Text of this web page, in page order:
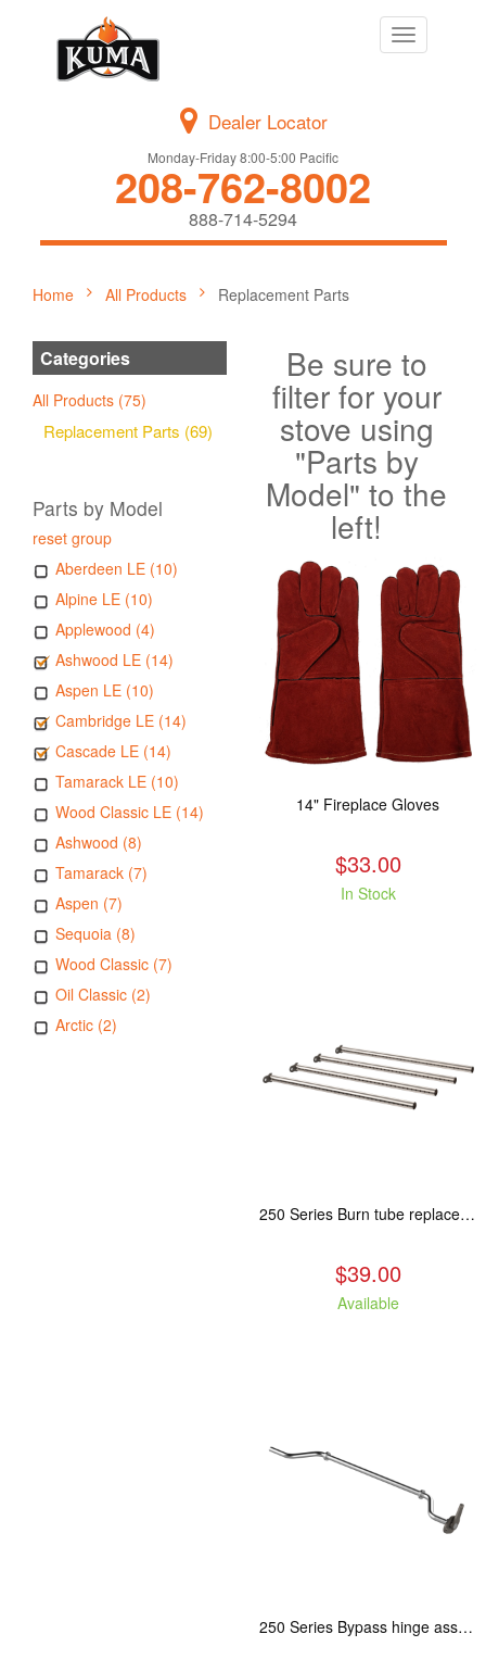
Toggle
navigation
Dealer Locator
Monday-Friday 8:00-5:00 Pacific
208-762-8002
888-714-5294
Home All Products Replacement Parts
Categories
All Products (75)
Replacement Parts (69)
Parts by Model
reset group
Aberdeen LE (10)
Alpine LE (10)
Applewood (4)
Ashwood LE (14)
Aspen LE (10)
Cambridge LE (14)
Cascade LE (14)
Tamarack LE (10)
Wood Classic LE (14)
Ashwood (8)
Tamarack (7)
Aspen (7)
Sequoia (8)
Wood Classic (7)
Oil Classic (2)
Arctic (2)
Be sure to
filter for your
stove using
"Parts by
Model" to the
left!
14" Fireplace Gloves
$33.00
In Stock
250 Series Burn tube replacement, Fits: ASH/WCL/CAM/CAS
$39.00
Available
250 Series Bypass hinge assembly, stainless steel. Fits: ASH/WCL/CAM/CAS.